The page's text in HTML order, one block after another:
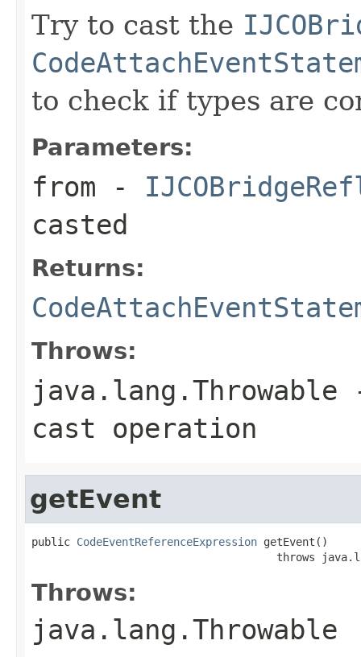
Try to cast the
to check if types are
Parameters:
from -
casted
Returns:
Throws:
java.lang.Throwable
cast operation
getEvent
public CodeEventReferenceExpression getEvent()
throws
Throws:
java.lang.Throwable